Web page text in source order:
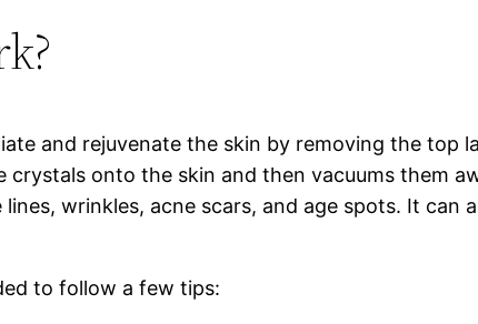
and rejuvenate the skin by removing the top
crystals onto the skin and then vacuums them
wrinkles, acne scars, and age spots. It can
to follow a few tips: